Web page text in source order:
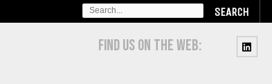
SEARCH
FOR:
FIND US ON THE WEB: